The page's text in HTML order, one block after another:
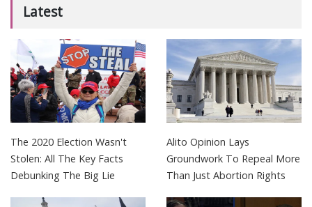
Latest
The 2020 Election Wasn't
Stolen: All The Key Facts
Debunking The Big Lie
Alito Opinion Lays
Groundwork To Repeal More
Than Just Abortion Rights